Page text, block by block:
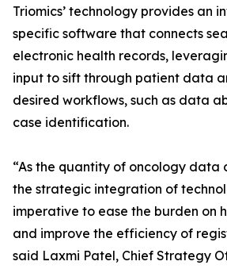
Triomics’ technology provides an
specific software that connects
electronic health records,
input to sift through patient data
desired workflows, such as data
case identification.
“As the quantity of oncology data
the strategic integration of
imperative to ease the burden on
and improve the efficiency of
said Laxmi Patel, Chief Strategy